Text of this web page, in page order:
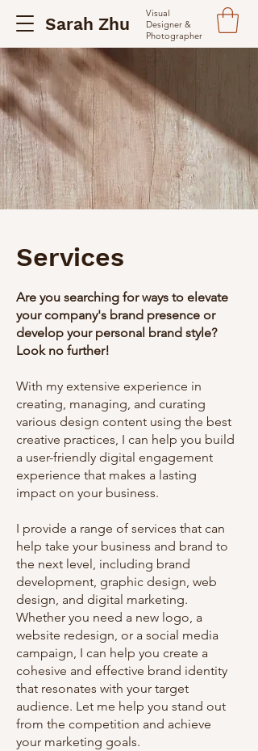
Sarah Zhu
Visual
Designer &
Photographer
Services
Are you searching for ways to elevate
your company's brand presence or
develop your personal brand style?
Look no further!
With my extensive experience in
creating, managing, and curating
various design content using the best
creative practices, I can help you build
a user-friendly digital engagement
experience that makes a lasting
impact on your business.
I provide a range of services that can
help take your business and brand to
the next level, including brand
development, graphic design, web
design, and digital marketing.
Whether you need a new logo, a
website redesign, or a social media
campaign, I can help you create a
cohesive and effective brand identity
that resonates with your target
audience. Let me help you stand out
from the competition and achieve
your marketing goals.